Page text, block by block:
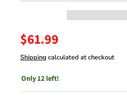
$61.99
Shipping calculated at checkout
Only 12 left!